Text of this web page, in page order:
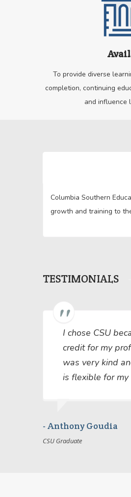
To provide diverse
completion, continuing
and influence
Columbia Southern
growth and training to
TESTIMONIALS
I chose CSU
credit for my
was very kind
is flexible for
- Anthony Goudia
CSU Graduate